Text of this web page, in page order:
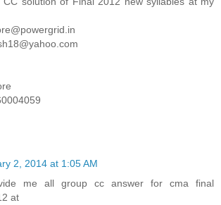
2, 2014 at 1:05 AM
me all group cc answer for cma final
at